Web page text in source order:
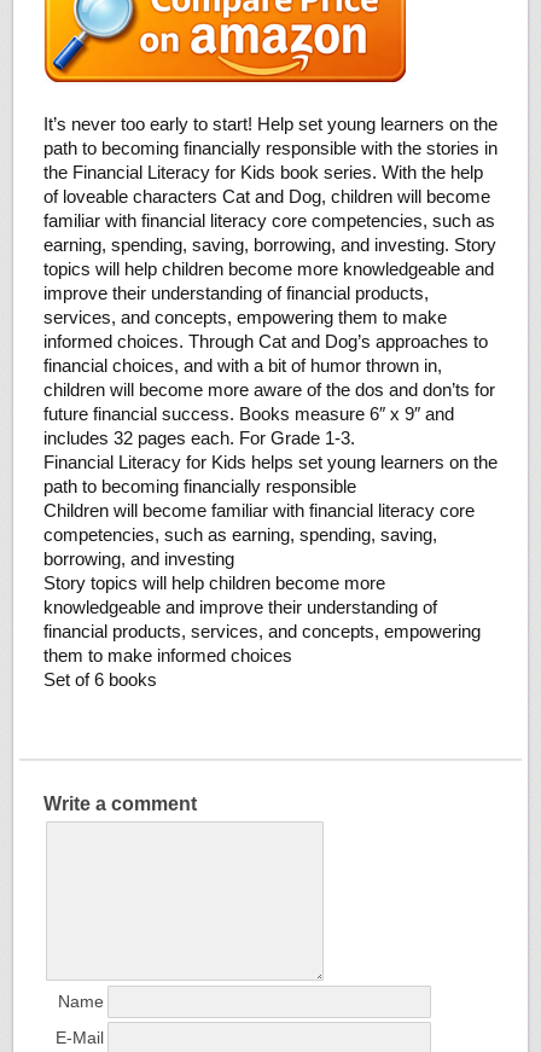
It’s never too early to start! Help set young learners on the
path to becoming financially responsible with the stories in
the Financial Literacy for Kids book series. With the help
of loveable characters Cat and Dog, children will become
familiar with financial literacy core competencies, such as
earning, spending, saving, borrowing, and investing. Story
topics will help children become more knowledgeable and
improve their understanding of financial products,
services, and concepts, empowering them to make
informed choices. Through Cat and Dog’s approaches to
financial choices, and with a bit of humor thrown in,
children will become more aware of the dos and don’ts for
future financial success. Books measure 6″ x 9″ and
includes 32 pages each. For Grade 1-3.
Financial Literacy for Kids helps set young learners on the
path to becoming financially responsible
Children will become familiar with financial literacy core
competencies, such as earning, spending, saving,
borrowing, and investing
Story topics will help children become more
knowledgeable and improve their understanding of
financial products, services, and concepts, empowering
them to make informed choices
Set of 6 books
Write a comment
Name
E-Mail